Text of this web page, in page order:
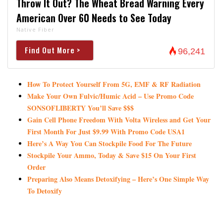
Throw It Out? The Wheat Bread Warning Every
American Over 60 Needs to See Today
Native Fiber
Find Out More > 96,241
How To Protect Yourself From 5G, EMF & RF Radiation
Make Your Own Fulvic/Humic Acid – Use Promo Code
SONSOFLIBERTY You’ll Save $$$
Gain Cell Phone Freedom With Volta Wireless and Get Your
First Month For Just $9.99 With Promo Code USA1
Here’s A Way You Can Stockpile Food For The Future
Stockpile Your Ammo, Today & Save $15 On Your First
Order
Preparing Also Means Detoxifying – Here’s One Simple Way
To Detoxify